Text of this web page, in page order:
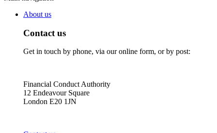
About us
Contact us
Get in touch by phone, via our online form, or by post:
Financial Conduct Authority
12 Endeavour Square
London E20 1JN